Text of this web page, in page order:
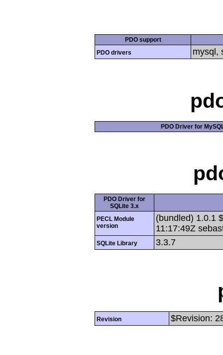
PDO support
PDO drivers
mysql,
PDO Driver for
PDO Driver for
SQLite 3.x
PECL Module
version
(bundled) 1.0.1
11:17:49Z
SQLite Library 3.3.7
Revision $Revision: